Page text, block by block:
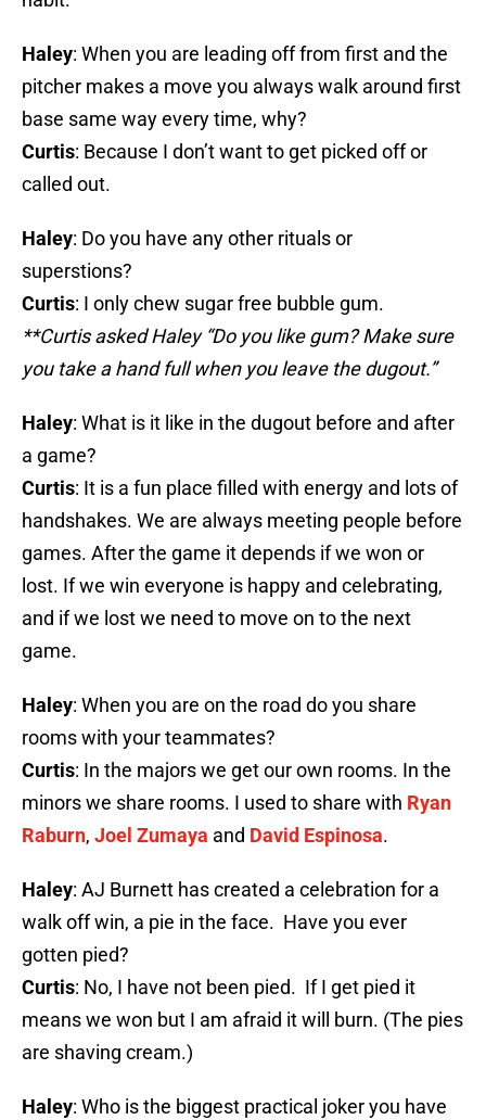
Haley: When you are leading off from first and the
pitcher makes a move you always walk around first
base same way every time, why?
Curtis: Because I don’t want to get picked off or
called out.
Haley: Do you have any other rituals or
superstions?
Curtis: I only chew sugar free bubble gum.
**Curtis asked Haley “Do you like gum? Make sure
you take a hand full when you leave the dugout.”
Haley: What is it like in the dugout before and after
a game?
Curtis: It is a fun place filled with energy and lots of
handshakes. We are always meeting people before
games. After the game it depends if we won or
lost. If we win everyone is happy and celebrating,
and if we lost we need to move on to the next
game.
Haley: When you are on the road do you share
rooms with your teammates?
Curtis: In the majors we get our own rooms. In the
minors we share rooms. I used to share with Ryan
Raburn, Joel Zumaya and David Espinosa.
Haley: AJ Burnett has created a celebration for a
walk off win, a pie in the face. Have you ever
gotten pied?
Curtis: No, I have not been pied. If I get pied it
means we won but I am afraid it will burn. (The pies
are shaving cream.)
Haley: Who is the biggest practical joker you have